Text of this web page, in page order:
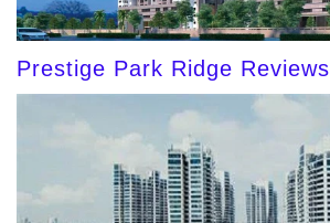
Prestige Park Ridge Reviews